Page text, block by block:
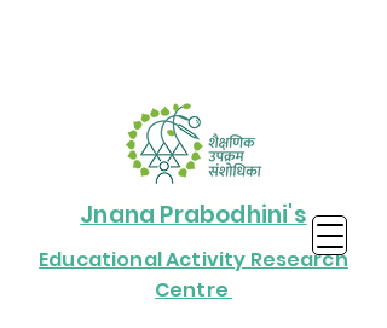
Educational Activity Research
Centre
Jnana Prabodhini's